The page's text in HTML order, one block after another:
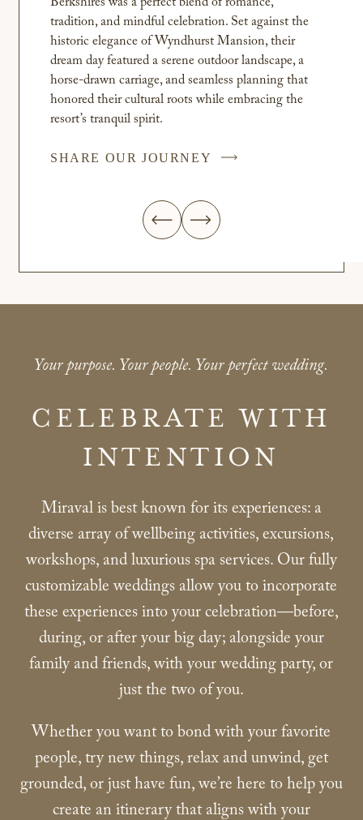
tradition, and mindful celebration. Set against the
historic elegance of Wyndhurst Mansion, their
dream day featured a serene outdoor landscape, a
horse-drawn carriage, and seamless planning that
honored their cultural roots while embracing the
resort’s tranquil spirit.
SHARE OUR JOURNEY
Your purpose. Your people. Your perfect wedding.
CELEBRATE WITH
INTENTION
Miraval is best known for its experiences: a
diverse array of wellbeing activities, excursions,
workshops, and luxurious spa services. Our fully
customizable weddings allow you to incorporate
these experiences into your celebration—before,
during, or after your big day; alongside your
family and friends, with your wedding party, or
just the two of you.
Whether you want to bond with your favorite
people, try new things, relax and unwind, get
grounded, or just have fun, we’re here to help you
create an itinerary that aligns with your